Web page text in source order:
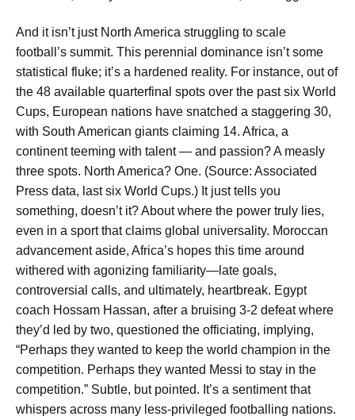
And it isn’t just North America struggling to scale
football’s summit. This perennial dominance isn’t some
statistical fluke; it’s a hardened reality. For instance, out of
the 48 available quarterfinal spots over the past six World
Cups, European nations have snatched a staggering 30,
with South American giants claiming 14. Africa, a
continent teeming with talent — and passion? A measly
three spots. North America? One. (Source: Associated
Press data, last six World Cups.) It just tells you
something, doesn’t it? About where the power truly lies,
even in a sport that claims global universality. Moroccan
advancement aside, Africa’s hopes this time around
withered with agonizing familiarity—late goals,
controversial calls, and ultimately, heartbreak. Egypt
coach Hossam Hassan, after a bruising 3-2 defeat where
they’d led by two, questioned the officiating, implying,
“Perhaps they wanted to keep the world champion in the
competition. Perhaps they wanted Messi to stay in the
competition.” Subtle, but pointed. It’s a sentiment that
whispers across many less-privileged footballing nations.